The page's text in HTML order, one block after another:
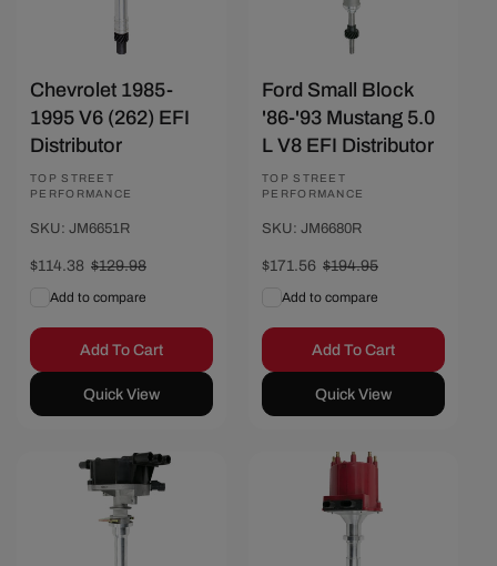
Chevrolet 1985-
1995 V6 (262) EFI
Distributor
Vendor:
TOP STREET
PERFORMANCE
SKU: JM6651R
Sale
$114.38 Regular
$129.98
Add to compare
Add To Cart
Quick View
Ford Small Block
'86-'93 Mustang 5.0
L V8 EFI Distributor
Vendor:
TOP STREET
PERFORMANCE
SKU: JM6680R
Sale
$171.56 Regular
$194.95
Add to compare
Add To Cart
Quick View
Save $14.81